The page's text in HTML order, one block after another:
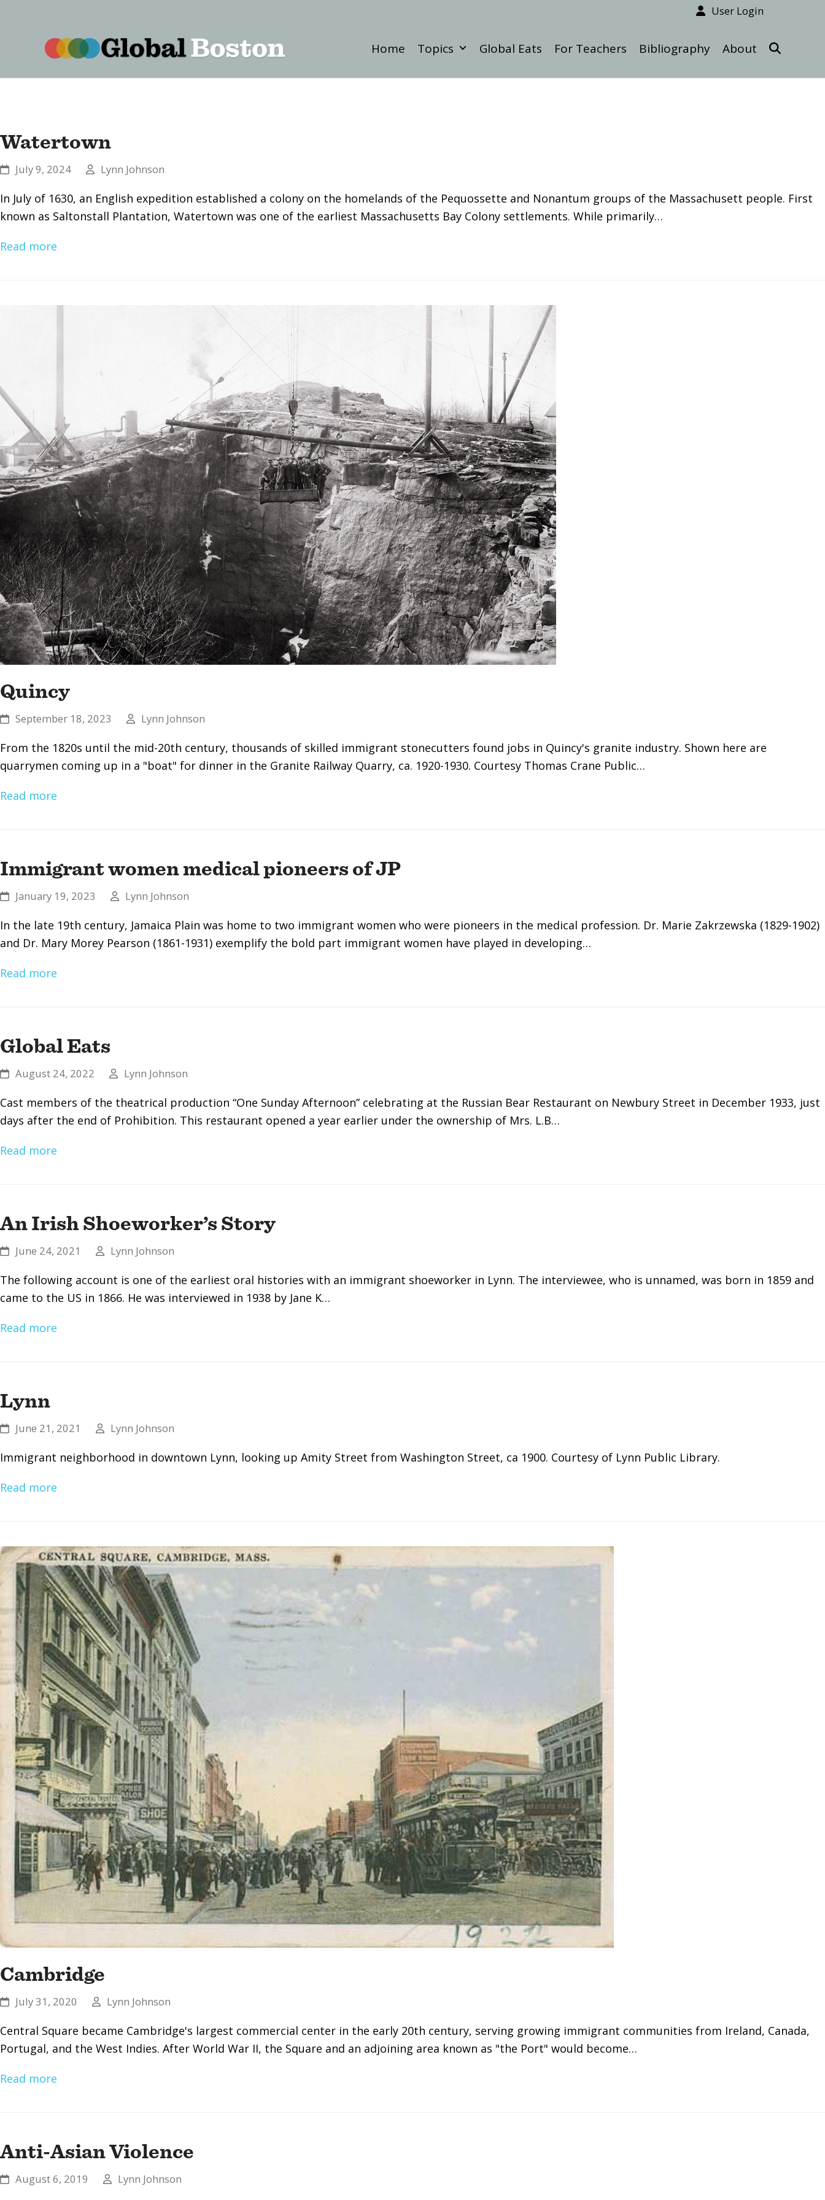
User Login
Home Topics Global Eats For Teachers Bibliography About
Watertown
July 9, 2024 Lynn Johnson
In July of 1630, an English expedition established a colony on the homelands of the Pequossette and Nonantum groups of the Massachusett people. First
known as Saltonstall Plantation, Watertown was one of the earliest Massachusetts Bay Colony settlements. While primarily…
Read more
Quincy
September 18, 2023 Lynn Johnson
From the 1820s until the mid-20th century, thousands of skilled immigrant stonecutters found jobs in Quincy's granite industry. Shown here are
quarrymen coming up in a "boat" for dinner in the Granite Railway Quarry, ca. 1920-1930. Courtesy Thomas Crane Public…
Read more
Immigrant women medical pioneers of JP
January 19, 2023 Lynn Johnson
In the late 19th century, Jamaica Plain was home to two immigrant women who were pioneers in the medical profession. Dr. Marie Zakrzewska (1829-1902)
and Dr. Mary Morey Pearson (1861-1931) exemplify the bold part immigrant women have played in developing…
Read more
Global Eats
August 24, 2022 Lynn Johnson
Cast members of the theatrical production “One Sunday Afternoon” celebrating at the Russian Bear Restaurant on Newbury Street in December 1933, just
days after the end of Prohibition. This restaurant opened a year earlier under the ownership of Mrs. L.B…
Read more
An Irish Shoeworker’s Story
June 24, 2021 Lynn Johnson
The following account is one of the earliest oral histories with an immigrant shoeworker in Lynn. The interviewee, who is unnamed, was born in 1859 and
came to the US in 1866. He was interviewed in 1938 by Jane K…
Read more
Lynn
June 21, 2021 Lynn Johnson
Immigrant neighborhood in downtown Lynn, looking up Amity Street from Washington Street, ca 1900. Courtesy of Lynn Public Library.
Read more
Cambridge
July 31, 2020 Lynn Johnson
Central Square became Cambridge's largest commercial center in the early 20th century, serving growing immigrant communities from Ireland, Canada,
Portugal, and the West Indies. After World War II, the Square and an adjoining area known as "the Port" would become…
Read more
Anti-Asian Violence
August 6, 2019 Lynn Johnson